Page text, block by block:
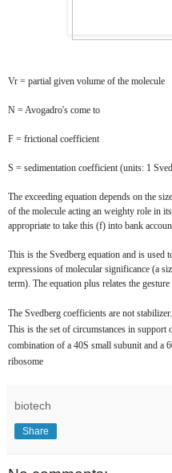
Vr = partial given volume of the molecule
N = Avogadro's come to
F = frictional coefficient
S = sedimentation coefficient (units: 1
The exceeding equation depends on the
of the molecule acting an weighty role in
appropriate to take this (f) into bank
This is the Svedberg equation and is used
expressions of molecular significance (a
term). The equation plus relates the
The Svedberg coefficients are not
This is the set of circumstances in support
combination of a 40S small subunit and a
ribosome
biotech
Share